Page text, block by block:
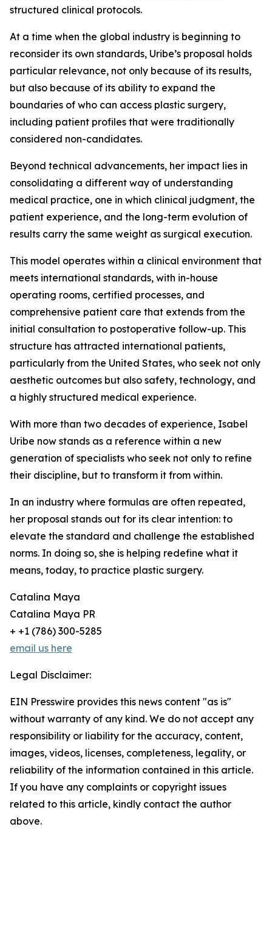
structured clinical protocols.
At a time when the global industry is beginning to
reconsider its own standards, Uribe’s proposal holds
particular relevance, not only because of its results,
but also because of its ability to expand the
boundaries of who can access plastic surgery,
including patient profiles that were traditionally
considered non-candidates.
Beyond technical advancements, her impact lies in
consolidating a different way of understanding
medical practice, one in which clinical judgment, the
patient experience, and the long-term evolution of
results carry the same weight as surgical execution.
This model operates within a clinical environment that
meets international standards, with in-house
operating rooms, certified processes, and
comprehensive patient care that extends from the
initial consultation to postoperative follow-up. This
structure has attracted international patients,
particularly from the United States, who seek not only
aesthetic outcomes but also safety, technology, and
a highly structured medical experience.
With more than two decades of experience, Isabel
Uribe now stands as a reference within a new
generation of specialists who seek not only to refine
their discipline, but to transform it from within.
In an industry where formulas are often repeated,
her proposal stands out for its clear intention: to
elevate the standard and challenge the established
norms. In doing so, she is helping redefine what it
means, today, to practice plastic surgery.
Catalina Maya
Catalina Maya PR
+ +1 (786) 300-5285
email us here
Legal Disclaimer:
EIN Presswire provides this news content "as is"
without warranty of any kind. We do not accept any
responsibility or liability for the accuracy, content,
images, videos, licenses, completeness, legality, or
reliability of the information contained in this article.
If you have any complaints or copyright issues
related to this article, kindly contact the author
above.